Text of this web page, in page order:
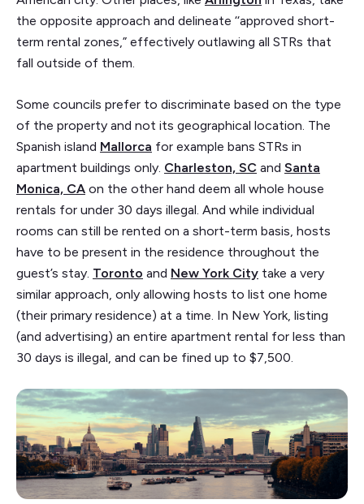
the opposite approach and delineate ‘‘approved short-
term rental zones,” effectively outlawing all STRs that
fall outside of them.
Some councils prefer to discriminate based on the type
of the property and not its geographical location. The
Spanish island Mallorca for example bans STRs in
apartment buildings only. Charleston, SC and Santa
Monica, CA on the other hand deem all whole house
rentals for under 30 days illegal. And while individual
rooms can still be rented on a short-term basis, hosts
have to be present in the residence throughout the
guest’s stay. Toronto and New York City take a very
similar approach, only allowing hosts to list one home
(their primary residence) at a time. In New York, listing
(and advertising) an entire apartment rental for less than
30 days is illegal, and can be fined up to $7,500.